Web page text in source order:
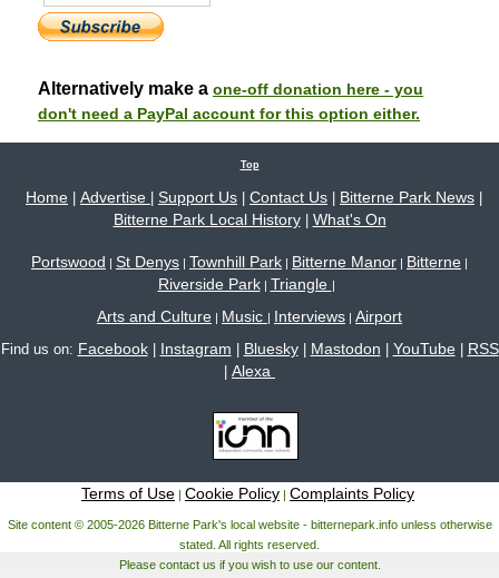
Alternatively make a one-off donation here - you
don't need a PayPal account for this option either.
Top
Home Advertise Support Us Contact Us Bitterne Park News
Bitterne Park Local History| What's On
Portswood | St Denys | Townhill Park | Bitterne Manor | Bitterne |
Riverside Park| Triangle |
Arts and Culture | Music | Interviews | Airport
Find us on: Facebook| Instagram Bluesky| Mastodon YouTube| RSS
Alexa
Terms of Use | Cookie Policy | Complaints Policy
Site content © 2005-2026 Bitterne Park's local website - bitternepark.info unless otherwise
stated. All rights reserved.
Please contact us if you wish to use our content.